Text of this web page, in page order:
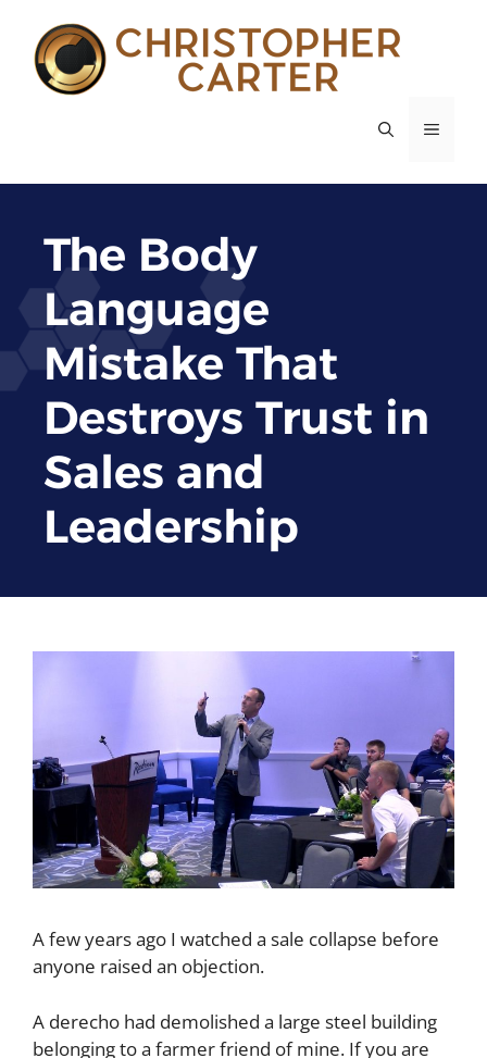
content
MENU
The Body
Language
Mistake That
Destroys Trust in
Sales and
Leadership
A few years ago I watched a sale collapse before
anyone raised an objection.
A derecho had demolished a large steel building
belonging to a farmer friend of mine. If you are